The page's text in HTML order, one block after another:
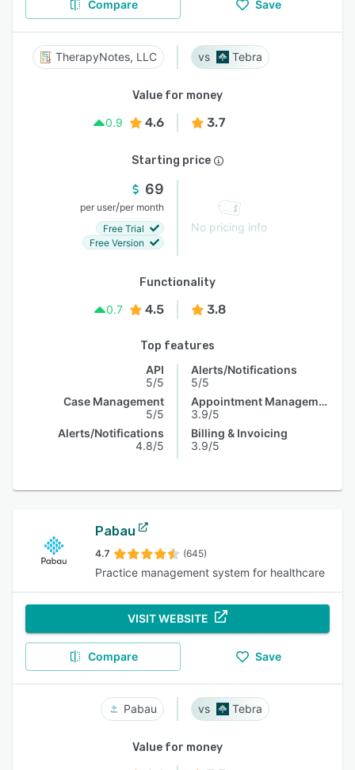
Compare Save
TherapyNotes, LLC Tebra
Value for money
0.9
4.6 3.7
Starting price
69
per user/per month
Free Trial
Free Version
No pricing info
Functionality
0.7
4.5 3.8
Top features
API
5/5
Case Management
5/5
Alerts/Notifications
4.8/5
Alerts/Notifications
5/5
Appointment Management
3.9/5
Billing & Invoicing
3.9/5
Pabau
4.7 (645)
Practice management system for healthcare
VISIT WEBSITE
Compare Save
Pabau Tebra
Value for money